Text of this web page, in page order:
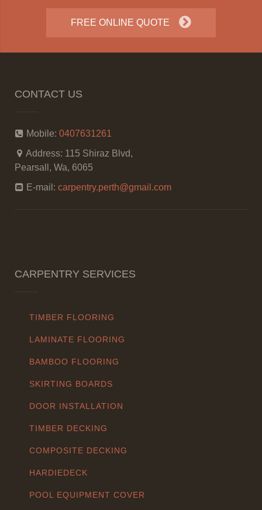
FREE ONLINE QUOTE
CONTACT US
Mobile: 0407631261
Address: 115 Shiraz Blvd,
Pearsall, Wa, 6065
E-mail: carpentry.perth@gmail.com
CARPENTRY SERVICES
TIMBER FLOORING
LAMINATE FLOORING
BAMBOO FLOORING
SKIRTING BOARDS
DOOR INSTALLATION
TIMBER DECKING
COMPOSITE DECKING
HARDIEDECK
POOL EQUIPMENT COVER